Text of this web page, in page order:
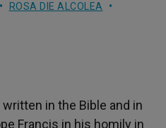
ROSA DIE ALCOLEA
in the Bible and in
Francis in his homily in